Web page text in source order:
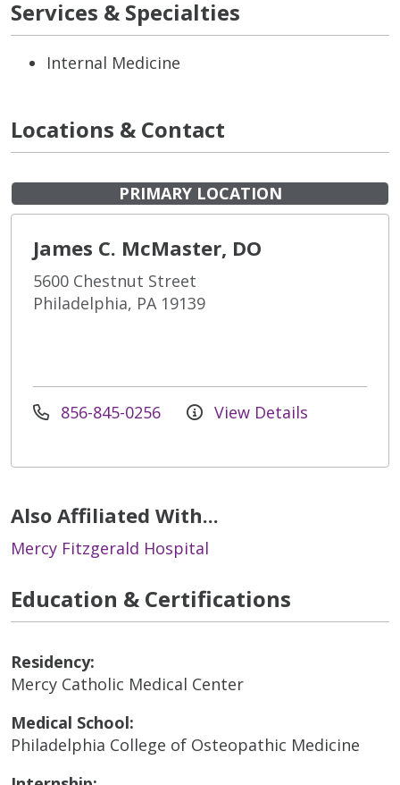
Services & Specialties
Internal Medicine
Locations & Contact
PRIMARY LOCATION
James C. McMaster, DO
5600 Chestnut Street
Philadelphia, PA 19139
856-845-0256 View Details
Also Affiliated With...
Mercy Fitzgerald Hospital
Education & Certifications
Residency:
Mercy Catholic Medical Center
Medical School:
Philadelphia College of Osteopathic Medicine